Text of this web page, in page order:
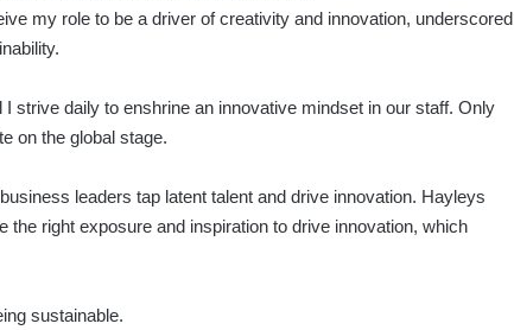
my role to be a driver of creativity and innovation, underscored
strive daily to enshrine an innovative mindset in our staff. Only
on the global stage.
leaders tap latent talent and drive innovation. Hayleys
the right exposure and inspiration to drive innovation, which
sustainable.